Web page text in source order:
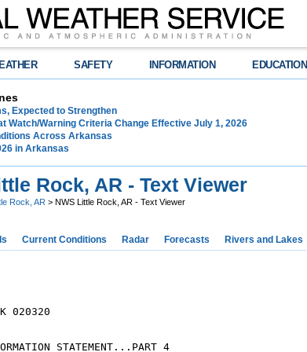
SAFETY INFORMATION EDUCATION
Expected to Strengthen
Watch/Warning Criteria Change Effective July 1, 2026
Across Arkansas
in Arkansas
Rock, AR - Text Viewer
Rock, AR > NWS Little Rock, AR - Text Viewer
Current Conditions Radar Forecasts Rivers and Lakes